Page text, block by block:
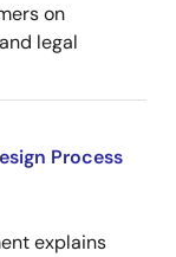
on
legal
Process
explains